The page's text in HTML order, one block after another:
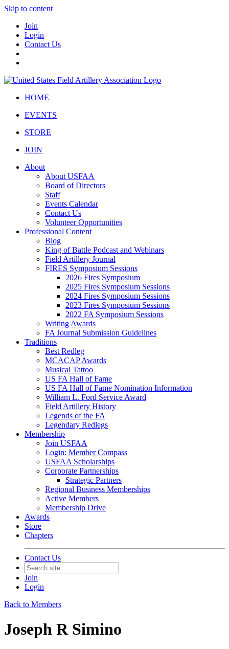
Skip to content
Join
Login
Contact Us
HOME
EVENTS
STORE
JOIN
About
About USFAA
Board of Directors
Staff
Events Calendar
Contact Us
Volunteer Opportunities
Professional Content
Blog
King of Battle Podcast and Webinars
Field Artillery Journal
FIRES Symposium Sessions
2026 Fires Symposium
2025 Fires Symposium Sessions
2024 Fires Symposium Sessions
2023 Fires Symposium Sessions
2022 FA Symposium Sessions
Writing Awards
FA Journal Submission Guidelines
Traditions
Best Redleg
MCACAP Awards
Musical Tattoo
US FA Hall of Fame
US FA Hall of Fame Nomination Information
William L. Ford Service Award
Field Artillery History
Legends of the FA
Legendary Redlegs
Membership
Join USFAA
Login: Member Compass
USFAA Scholarships
Corporate Partnerships
Strategic Partners
Regional Business Memberships
Active Members
Membership Drive
Awards
Store
Chapters
Contact Us
Join
Login
Back to Members
Joseph R Simino